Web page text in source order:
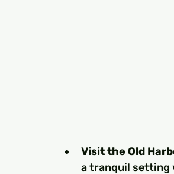
Visit the Old
a tranquil setting